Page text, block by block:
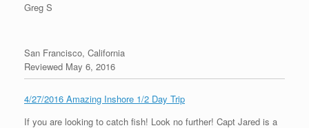
Greg S
San Francisco, California
Reviewed May 6, 2016
4/27/2016 Amazing Inshore 1/2 Day Trip
If you are looking to catch fish! Look no further! Capt Jared is a